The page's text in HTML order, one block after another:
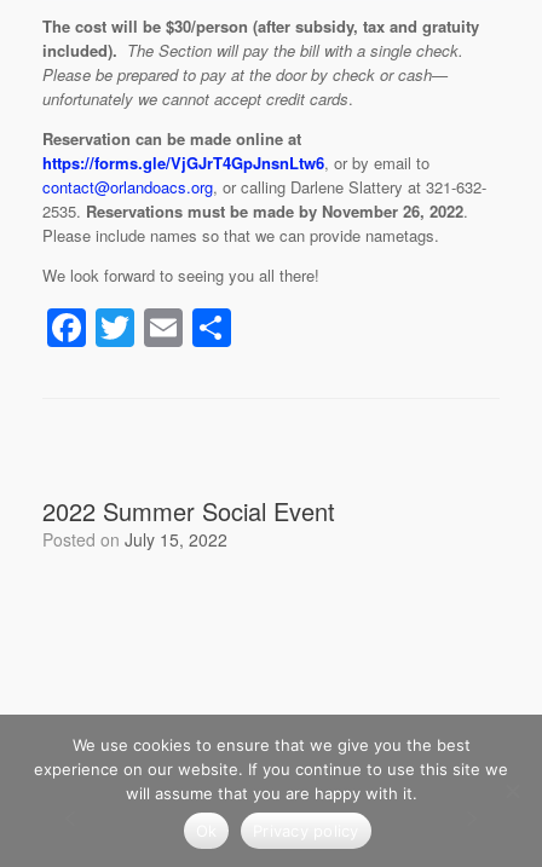
The cost will be $30/person (after subsidy, tax and gratuity
included). The Section will pay the bill with a single check.
Please be prepared to pay at the door by check or cash—
unfortunately we cannot accept credit cards.
Reservation can be made online at
https://forms.gle/VjGJrT4GpJnsnLtw6, or by email to
contact@orlandoacs.org, or calling Darlene Slattery at 321-632-
2535. Reservations must be made by November 26, 2022.
Please include names so that we can provide nametags.
We look forward to seeing you all there!
F
a
o
o
T
wi
E
m
2022 Summer Social Event
Posted on July 15, 2022
We use cookies to ensure that we give you the best
experience on our website. If you continue to use this site we
will assume that you are happy with it.